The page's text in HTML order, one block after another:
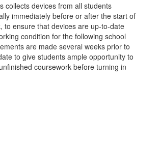
collects devices from all students
immediately before or after the start of
to ensure that devices are up-to-date
condition for the following school
are made several weeks prior to
to give students ample opportunity to
coursework before turning in